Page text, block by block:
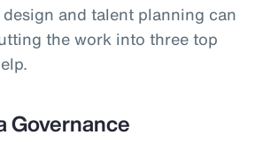
and talent planning can
the work into three top
Governance